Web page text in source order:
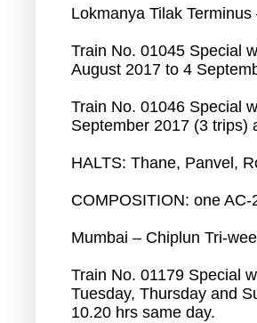
Lokmanya Tilak
Train No. 01045 Special
August 2017 to 4
Train No. 01046 Special
September 2017 (3 trips)
HALTS: Thane, Panvel,
COMPOSITION: o­ne
Mumbai – Chiplun Tri-
Train No. 01179 Special
Tuesday, Thursday and
10.20 hrs same day.